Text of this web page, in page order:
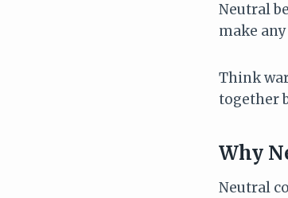
Neutral
make
Think
together
Why
Neutral